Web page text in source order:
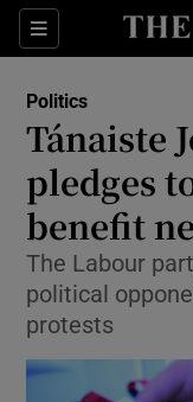
Sections
Politics
Tánaiste
pledges
benefit
The Labour
political
protests